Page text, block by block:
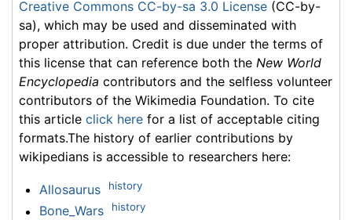
Creative Commons CC-by-sa 3.0 License (CC-by-
sa), which may be used and disseminated with
proper attribution. Credit is due under the terms of
this license that can reference both the New World
Encyclopedia contributors and the selfless volunteer
contributors of the Wikimedia Foundation. To cite
this article click here for a list of acceptable citing
formats.The history of earlier contributions by
wikipedians is accessible to researchers here:
Allosaurus history
Bone_Wars history